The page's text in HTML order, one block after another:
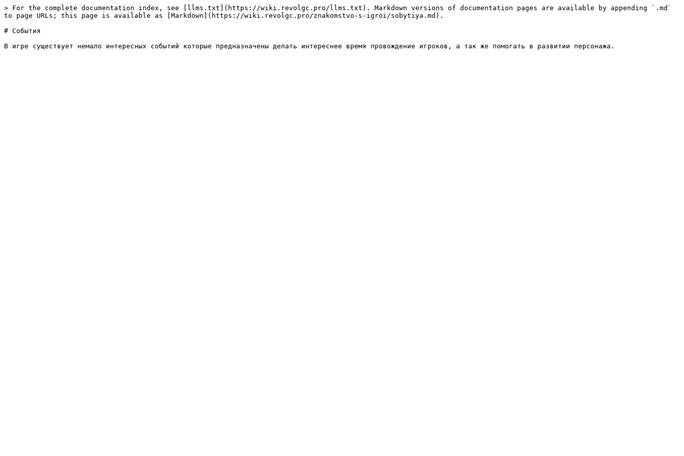
> For the complete documentation index, see [llms.txt](https://wiki.revolgc.pro/llms.txt). Markdown versions of documentation pages are available by appending `.md`
to page URLs; this page is available as [Markdown](https://wiki.revolgc.pro/znakomstvo-s-igroi/sobytiya.md).
# События